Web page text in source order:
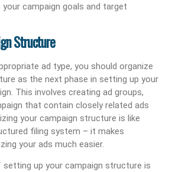
campaign goals and target
Structure
ad type, you should organize
as the next phase in setting up your
This involves creating ad groups,
that contain closely related ads
your campaign structure is like
filing system – it makes
your ads much easier.
up your campaign structure is